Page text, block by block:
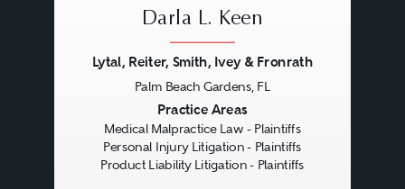
Darla L. Keen
Lytal, Reiter, Smith, Ivey & Fronrath
Palm Beach Gardens, FL
Practice Areas
Medical Malpractice Law - Plaintiffs
Personal Injury Litigation - Plaintiffs
Product Liability Litigation - Plaintiffs